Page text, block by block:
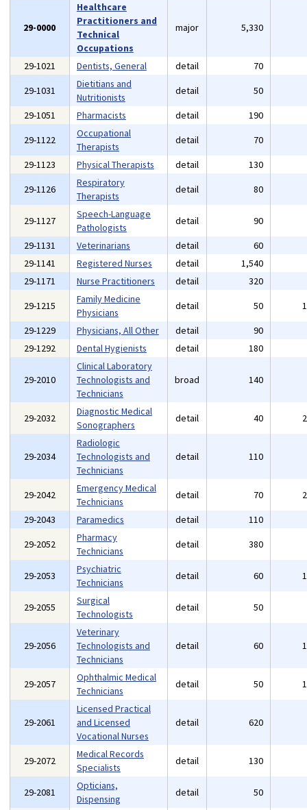
29-0000
Healthcare
Practitioners and
Technical
Occupations
major 5,330
29-1021 Dentists, General detail 70
29-1031
Dietitians and
Nutritionists
detail 50
29-1051
Pharmacists detail 190
29-1122
Occupational
Therapists
detail 70
29-1123
Physical Therapists detail 130
29-1126
Respiratory
Therapists
detail 80
29-1127
Speech-Language
Pathologists
detail 90
29-1131
Veterinarians detail 60
29-1141
Registered Nurses detail 1,540
29-1171
Nurse Practitioners detail 320
29-1215
Family Medicine
Physicians
detail 50
29-1229
Physicians, All Other detail 90
29-1292
Dental Hygienists detail 180
29-2010
Clinical Laboratory
Technologists and
Technicians
broad 140
29-2032
Diagnostic Medical
Sonographers
detail 40
29-2034
Radiologic
Technologists and
Technicians
detail 110
29-2042
Emergency Medical
Technicians
detail 70
29-2043
Paramedics detail 110
29-2052
Pharmacy
Technicians
detail 380
29-2053
Psychiatric
Technicians
detail 60
29-2055
Surgical
Technologists
detail 50
29-2056
Veterinary
Technologists and
Technicians
detail 60
29-2057
Ophthalmic Medical
Technicians
detail 50
29-2061
Licensed Practical
and Licensed
Vocational Nurses
detail 620
29-2072
Medical Records
Specialists
detail 130
29-2081
Opticians,
Dispensing
detail 50